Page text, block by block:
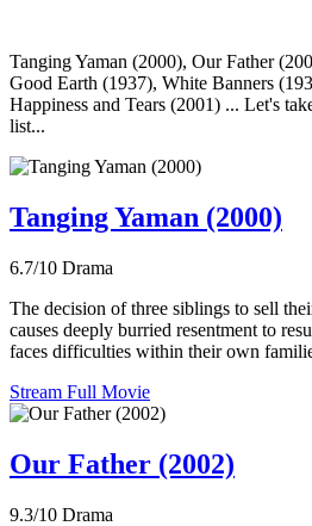
Tanging Yaman (2000), Our Father
Good Earth (1937), White Banners
Happiness and Tears (2001) ... Let's
list...
Tanging Yaman (2000)
6.7/10 Drama
The decision of three siblings to sell
causes deeply burried resentment to
faces difficulties within their own
Stream Full Movie
Our Father (2002)
9.3/10 Drama